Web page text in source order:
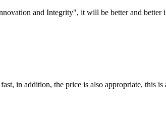
and Integrity", it will be better and better
in addition, the price is also appropriate, this